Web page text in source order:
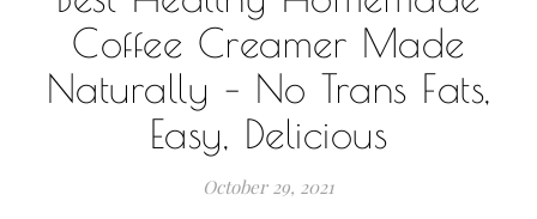
Coffee Creamer Made
Naturally – No Trans Fats,
Easy, Delicious
October 29, 2021